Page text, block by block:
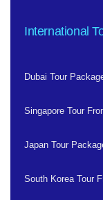
International
Dubai Tour
Singapore Tour
Japan Tour
South Korea Tour